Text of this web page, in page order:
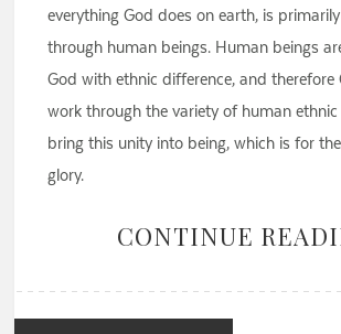
everything God does on earth, is
through human beings. Human beings
God with ethnic difference, and therefore
work through the variety of human
bring this unity into being, which is for
glory.
CONTINUE